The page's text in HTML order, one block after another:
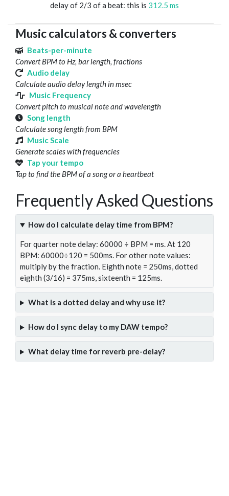
delay of 2/3 of a beat: this is 312.5 ms
Music calculators & converters
Beats-per-minute
Convert BPM to Hz, bar length, fractions
Audio delay
Calculate audio delay length in msec
Music Frequency
Convert pitch to musical note and wavelength
Song length
Calculate song length from BPM
Music Scale
Generate scales with frequencies
Tap your tempo
Tap to find the BPM of a song or a heartbeat
Frequently Asked Questions
How do I calculate delay time from BPM?
For quarter note delay: 60000 ÷ BPM = ms. At 120
BPM: 60000÷120 = 500ms. For other note values:
multiply by the fraction. Eighth note = 250ms, dotted
eighth (3/16) = 375ms, sixteenth = 125ms.
What is a dotted delay and why use it?
How do I sync delay to my DAW tempo?
What delay time for reverb pre-delay?